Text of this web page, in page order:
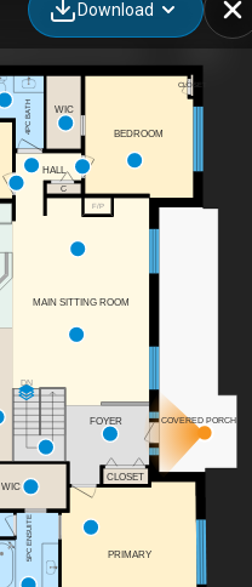
Download
DN
F/P
CLOSET
COVERED PORCH
PRIMARY
5PC ENSUITE
BEDROOM
CLOSET
C
WIC
4PC BATH
MAIN SITTING ROOM
WIC
HALL
FOYER